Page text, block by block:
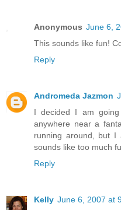
Anonymous June 6,
This sounds like fun!
Reply
Andromeda Jazmon
I decided I am
anywhere near a
running around, but
sounds like too much
Reply
Kelly June 6, 2007 at